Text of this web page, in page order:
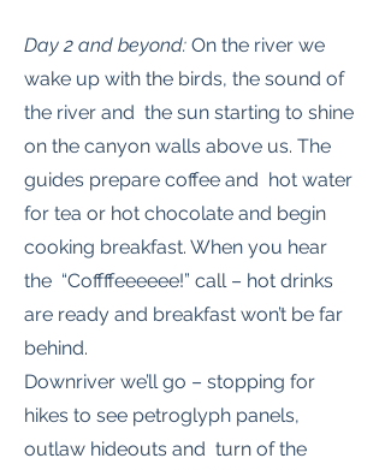
Day 2 and beyond: On the river we
wake up with the birds, the sound of
the river and the sun starting to shine
on the canyon walls above us. The
guides prepare coffee and hot water
for tea or hot chocolate and begin
cooking breakfast. When you hear
the “Coffffeeeeee!” call – hot drinks
are ready and breakfast won’t be far
behind.
Downriver we’ll go – stopping for
hikes to see petroglyph panels,
outlaw hideouts and turn of the